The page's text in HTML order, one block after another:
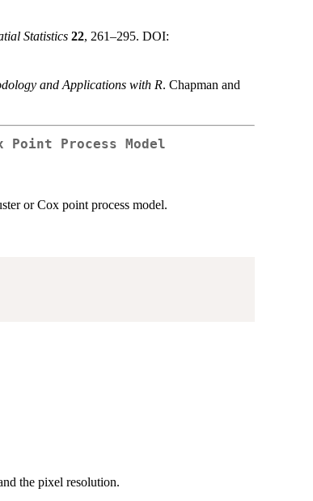
Statistics 22, 261–295. DOI:
and Applications with R. Chapman and
Process Model
or Cox point process model.
the pixel resolution.